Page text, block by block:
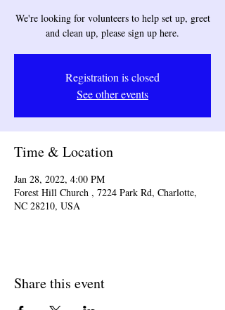
We're looking for volunteers to help set up, greet
and clean up, please sign up here.
Registration is closed
See other events
Time & Location
Jan 28, 2022, 4:00 PM
Forest Hill Church , 7224 Park Rd, Charlotte,
NC 28210, USA
Share this event